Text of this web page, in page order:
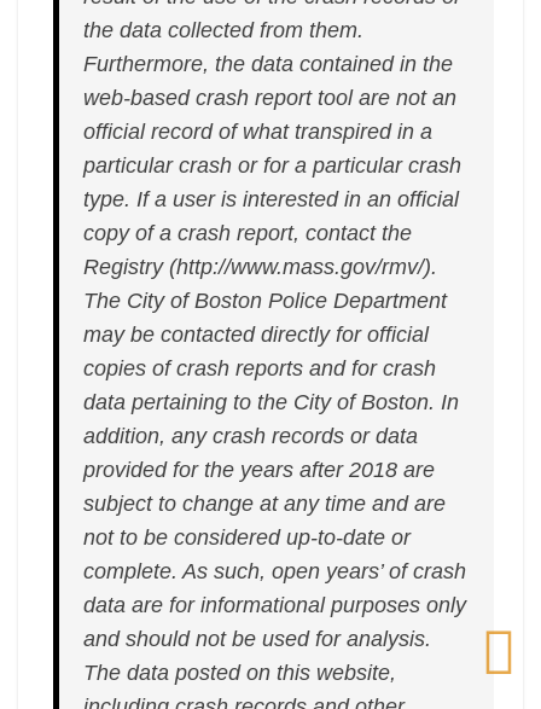
the data collected from them.
Furthermore, the data contained in the
web-based crash report tool are not an
official record of what transpired in a
particular crash or for a particular crash
type. If a user is interested in an official
copy of a crash report, contact the
Registry (http://www.mass.gov/rmv/).
The City of Boston Police Department
may be contacted directly for official
copies of crash reports and for crash
data pertaining to the City of Boston. In
addition, any crash records or data
provided for the years after 2018 are
subject to change at any time and are
not to be considered up-to-date or
complete. As such, open years’ of crash
data are for informational purposes only
and should not be used for analysis.
The data posted on this website,